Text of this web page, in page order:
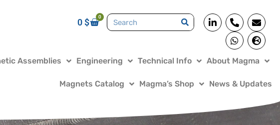
0$
0
Assemblies Engineering Technical Info About Magma
Magnets Catalog Magma’s Shop News & Updates